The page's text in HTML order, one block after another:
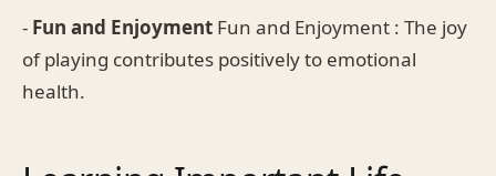
- Fun and Enjoyment Fun and Enjoyment : The joy
of playing contributes positively to emotional
health.